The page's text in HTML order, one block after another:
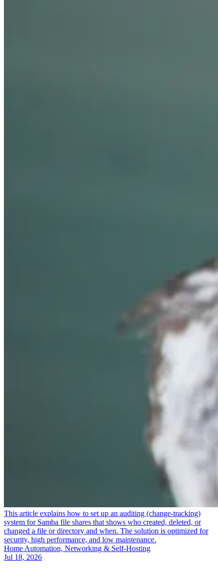
This article explains how to set up an auditing (change-tracking)
system for Samba file shares that shows who created, deleted, or
changed a file or directory and when. The solution is optimized for
security, high performance, and low maintenance.
Home Automation, Networking & Self-Hosting
Jul 18, 2026